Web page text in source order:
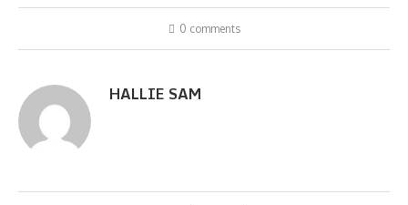
0 comments
HALLIE SAM